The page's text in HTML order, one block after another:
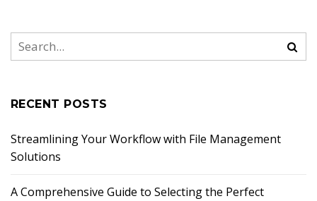
RECENT POSTS
Streamlining Your Workflow with File Management
Solutions
A Comprehensive Guide to Selecting the Perfect